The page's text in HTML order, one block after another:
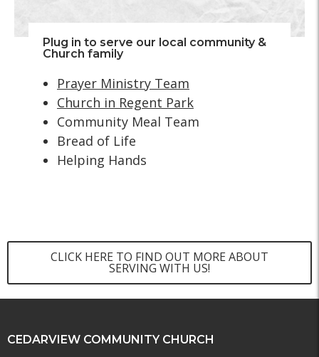
Plug in to serve our local community &
Church family
Prayer Ministry Team
Church in Regent Park
Community Meal Team
Bread of Life
Helping Hands
CLICK HERE TO FIND OUT MORE ABOUT
SERVING WITH US!
CEDARVIEW COMMUNITY CHURCH